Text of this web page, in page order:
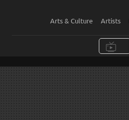
Arts & Culture Artists